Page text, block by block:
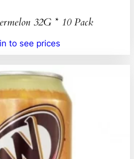
32G * 10 Pack
to see prices